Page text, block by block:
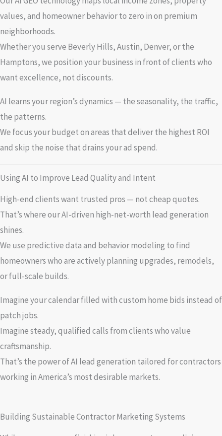
values, and homeowner behavior to zero in on premium
neighborhoods.
Whether you serve Beverly Hills, Austin, Denver, or the
Hamptons, we position your business in front of clients who
want excellence, not discounts.
AI learns your region’s dynamics — the seasonality, the traffic,
the patterns.
We focus your budget on areas that deliver the highest ROI
and skip the noise that drains your ad spend.
Using AI to Improve Lead Quality and Intent
High-end clients want trusted pros — not cheap quotes.
That’s where our AI-driven high-net-worth lead generation
shines.
We use predictive data and behavior modeling to find
homeowners who are actively planning upgrades, remodels,
or full-scale builds.
Imagine your calendar filled with custom home bids instead of
patch jobs.
Imagine steady, qualified calls from clients who value
craftsmanship.
That’s the power of AI lead generation tailored for contractors
working in America’s most desirable markets.
Building Sustainable Contractor Marketing Systems